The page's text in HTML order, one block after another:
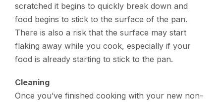
scratched it begins to quickly break down and
food begins to stick to the surface of the pan.
There is also a risk that the surface may start
flaking away while you cook, especially if your
food is already starting to stick to the pan.
Cleaning
Once you’ve finished cooking with your new non-